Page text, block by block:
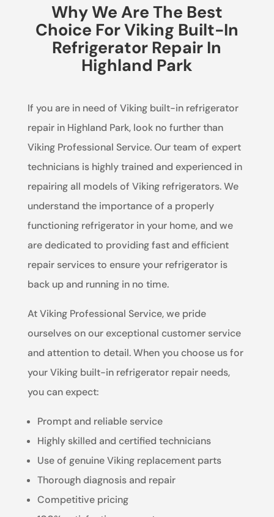
Why We Are The Best
Choice For Viking Built-In
Refrigerator Repair In
Highland Park
If you are in need of Viking built-in refrigerator
repair in Highland Park, look no further than
Viking Professional Service. Our team of expert
technicians is highly trained and experienced in
repairing all models of Viking refrigerators. We
understand the importance of a properly
functioning refrigerator in your home, and we
are dedicated to providing fast and efficient
repair services to ensure your refrigerator is
back up and running in no time.
At Viking Professional Service, we pride
ourselves on our exceptional customer service
and attention to detail. When you choose us for
your Viking built-in refrigerator repair needs,
you can expect:
Prompt and reliable service
Highly skilled and certified technicians
Use of genuine Viking replacement parts
Thorough diagnosis and repair
Competitive pricing